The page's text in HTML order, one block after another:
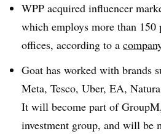
WPP acquired influencer
which employs more than
offices, according to a
Goat has worked with brands
Meta, Tesco, Uber, EA,
It will become part of
investment group, and will be